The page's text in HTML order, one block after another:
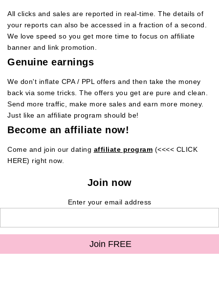
All clicks and sales are reported in real-time. The details of
your reports can also be accessed in a fraction of a second.
We love speed so you get more time to focus on affiliate
banner and link promotion.
Genuine earnings
We don't inflate CPA / PPL offers and then take the money
back via some tricks. The offers you get are pure and clean.
Send more traffic, make more sales and earn more money.
Just like an affiliate program should be!
Become an affiliate now!
Come and join our dating affiliate program (<<<< CLICK
HERE) right now.
Join now
Enter your email address